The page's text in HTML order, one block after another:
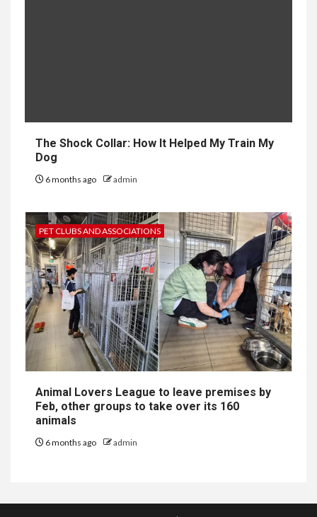
The Shock Collar: How It Helped My Train My
Dog
6 months ago admin
PET CLUBS AND ASSOCIATIONS
Animal Lovers League to leave premises by
Feb, other groups to take over its 160
animals
6 months ago admin